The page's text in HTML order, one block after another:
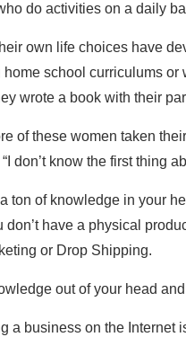
do activities on a daily
own life choices have
school curriculums
wrote a book with their
of these women taken
don’t know the first thing
ton of knowledge in your
don’t have a physical
or Drop Shipping.
out of your head
a business on the Internet